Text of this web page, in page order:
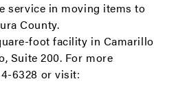
service in moving items to
County.
foot facility in Camarillo
Suite 200. For more
6328 or visit: